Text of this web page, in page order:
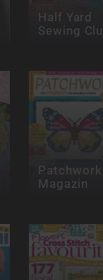
Half Yard
Sewing
Patchwork
Magazin